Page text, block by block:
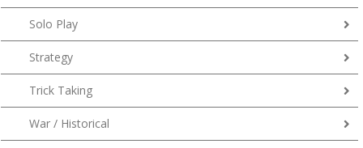
Solo Play
Strategy
Trick Taking
War / Historical